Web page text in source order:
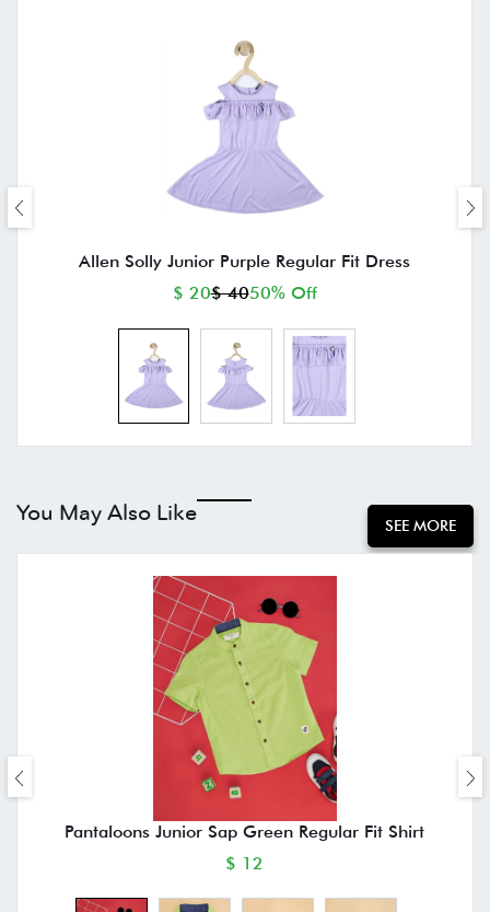
Allen Solly Junior Purple Regular Fit Dress
$ 20$ 4050% Off
You May Also Like SEE MORE
Pantaloons Junior Sap Green Regular Fit Shirt
$ 12